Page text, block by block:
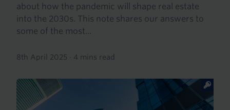
about how the pandemic will shape real estate
into the 2030s. This note shares our answers to
some of the most...
8th April 2025 · 4 mins read